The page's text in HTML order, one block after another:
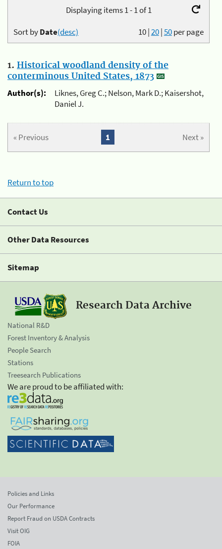
Displaying items 1 - 1 of 1
10|20|50per page
Sort byDate(desc)
1. Historical woodland density of the
conterminous United States, 1873
Author(s):
Liknes, Greg C.; Nelson, Mark D.; Kaisershot,
Daniel J.
« Previous Next »
1
Return to top
Contact Us
Other Data Resources
Sitemap
Research Data Archive
National R&D
Forest Inventory & Analysis
People Search
Stations
Treesearch Publications
We are proud to be affiliated with:
Policies and Links
Our Performance
Report Fraud on USDA Contracts
Visit OIG
FOIA